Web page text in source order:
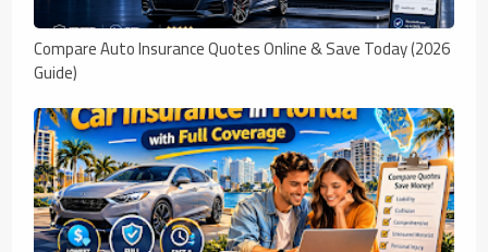
Compare Auto Insurance Quotes Online & Save Today (2026
Guide)